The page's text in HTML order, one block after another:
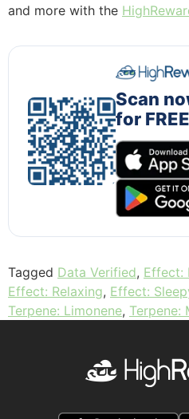
and more with the
Scan
for
Tagged Data Verified, Effect:
Effect: Relaxing, Effect:
Terpene: Limonene, Terpene: